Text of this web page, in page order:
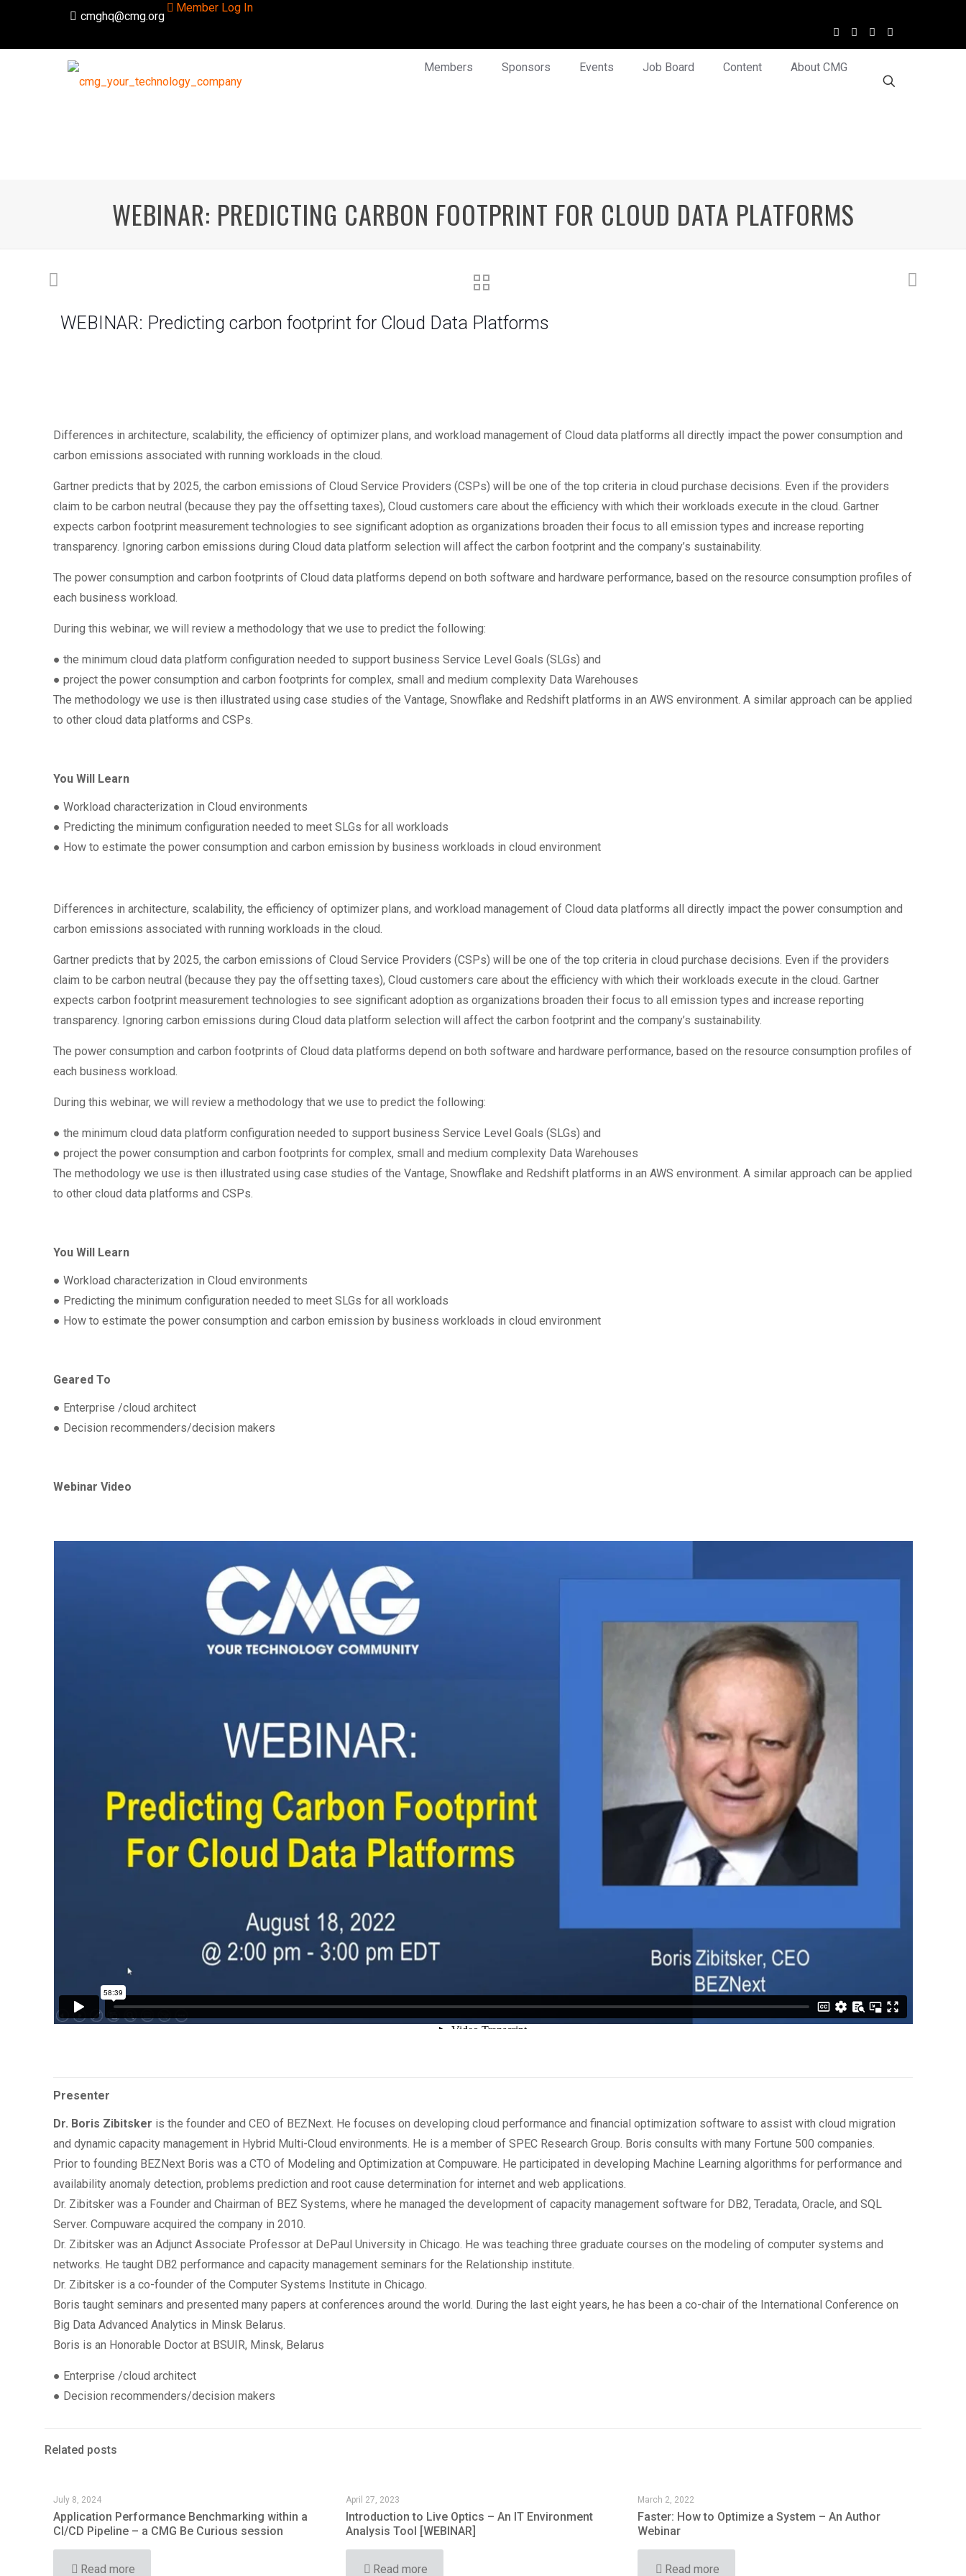
cmghq@cmg.org
Member Log In
Members Sponsors Events Job Board Content About CMG
WEBINAR: PREDICTING CARBON FOOTPRINT FOR CLOUD DATA PLATFORMS
WEBINAR: Predicting carbon footprint for Cloud Data Platforms
Differences in architecture, scalability, the efficiency of optimizer plans, and workload management of Cloud data platforms all directly impact the power consumption and
carbon emissions associated with running workloads in the cloud.
Gartner predicts that by 2025, the carbon emissions of Cloud Service Providers (CSPs) will be one of the top criteria in cloud purchase decisions. Even if the providers
claim to be carbon neutral (because they pay the offsetting taxes), Cloud customers care about the efficiency with which their workloads execute in the cloud. Gartner
expects carbon footprint measurement technologies to see significant adoption as organizations broaden their focus to all emission types and increase reporting
transparency. Ignoring carbon emissions during Cloud data platform selection will affect the carbon footprint and the company’s sustainability.
The power consumption and carbon footprints of Cloud data platforms depend on both software and hardware performance, based on the resource consumption profiles of
each business workload.
During this webinar, we will review a methodology that we use to predict the following:
● the minimum cloud data platform configuration needed to support business Service Level Goals (SLGs) and
● project the power consumption and carbon footprints for complex, small and medium complexity Data Warehouses
The methodology we use is then illustrated using case studies of the Vantage, Snowflake and Redshift platforms in an AWS environment. A similar approach can be applied
to other cloud data platforms and CSPs.
You Will Learn
● Workload characterization in Cloud environments
● Predicting the minimum configuration needed to meet SLGs for all workloads
● How to estimate the power consumption and carbon emission by business workloads in cloud environment
Differences in architecture, scalability, the efficiency of optimizer plans, and workload management of Cloud data platforms all directly impact the power consumption and
carbon emissions associated with running workloads in the cloud.
Gartner predicts that by 2025, the carbon emissions of Cloud Service Providers (CSPs) will be one of the top criteria in cloud purchase decisions. Even if the providers
claim to be carbon neutral (because they pay the offsetting taxes), Cloud customers care about the efficiency with which their workloads execute in the cloud. Gartner
expects carbon footprint measurement technologies to see significant adoption as organizations broaden their focus to all emission types and increase reporting
transparency. Ignoring carbon emissions during Cloud data platform selection will affect the carbon footprint and the company’s sustainability.
The power consumption and carbon footprints of Cloud data platforms depend on both software and hardware performance, based on the resource consumption profiles of
each business workload.
During this webinar, we will review a methodology that we use to predict the following:
● the minimum cloud data platform configuration needed to support business Service Level Goals (SLGs) and
● project the power consumption and carbon footprints for complex, small and medium complexity Data Warehouses
The methodology we use is then illustrated using case studies of the Vantage, Snowflake and Redshift platforms in an AWS environment. A similar approach can be applied
to other cloud data platforms and CSPs.
You Will Learn
● Workload characterization in Cloud environments
● Predicting the minimum configuration needed to meet SLGs for all workloads
● How to estimate the power consumption and carbon emission by business workloads in cloud environment
Geared To
● Enterprise /cloud architect
● Decision recommenders/decision makers
Webinar Video
Presenter
Dr. Boris Zibitsker is the founder and CEO of BEZNext. He focuses on developing cloud performance and financial optimization software to assist with cloud migration
and dynamic capacity management in Hybrid Multi-Cloud environments. He is a member of SPEC Research Group. Boris consults with many Fortune 500 companies.
Prior to founding BEZNext Boris was a CTO of Modeling and Optimization at Compuware. He participated in developing Machine Learning algorithms for performance and
availability anomaly detection, problems prediction and root cause determination for internet and web applications.
Dr. Zibitsker was a Founder and Chairman of BEZ Systems, where he managed the development of capacity management software for DB2, Teradata, Oracle, and SQL
Server. Compuware acquired the company in 2010.
Dr. Zibitsker was an Adjunct Associate Professor at DePaul University in Chicago. He was teaching three graduate courses on the modeling of computer systems and
networks. He taught DB2 performance and capacity management seminars for the Relationship institute.
Dr. Zibitsker is a co-founder of the Computer Systems Institute in Chicago.
Boris taught seminars and presented many papers at conferences around the world. During the last eight years, he has been a co-chair of the International Conference on
Big Data Advanced Analytics in Minsk Belarus.
Boris is an Honorable Doctor at BSUIR, Minsk, Belarus
● Enterprise /cloud architect
● Decision recommenders/decision makers
Related posts
July 8, 2024
Application Performance Benchmarking within a
CI/CD Pipeline – a CMG Be Curious session
Read more
April 27, 2023
Introduction to Live Optics – An IT Environment
Analysis Tool [WEBINAR]
Read more
March 2, 2022
Faster: How to Optimize a System – An Author
Webinar
Read more